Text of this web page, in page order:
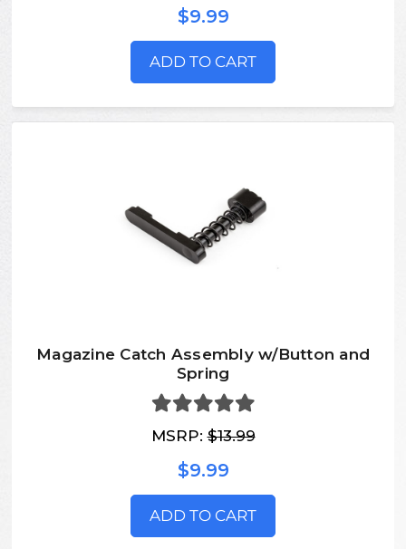
$9.99
ADD TO CART
Magazine Catch Assembly w/Button and
Spring
MSRP:$13.99
$9.99
ADD TO CART